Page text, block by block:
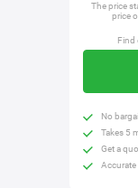
The price
price
Find
No
Takes 5
Get a
Accurate